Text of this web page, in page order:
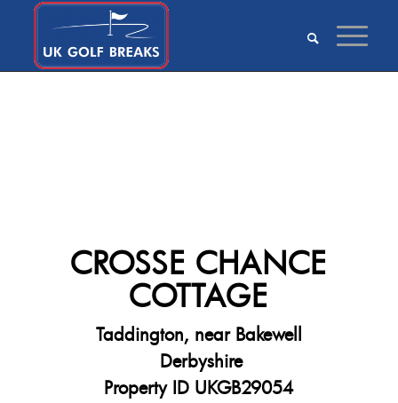
CROSSE CHANCE
COTTAGE
Taddington, near Bakewell
Derbyshire
Property ID UKGB29054